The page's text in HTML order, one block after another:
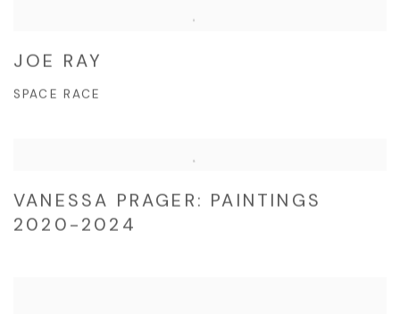
JOE RAY
SPACE RACE
VANESSA PRAGER: PAINTINGS
2020-2024